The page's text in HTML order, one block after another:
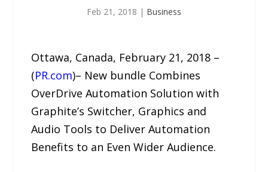
Feb 21, 2018 | Business
Ottawa, Canada, February 21, 2018 –
(PR.com)– New bundle Combines
OverDrive Automation Solution with
Graphite’s Switcher, Graphics and
Audio Tools to Deliver Automation
Benefits to an Even Wider Audience.